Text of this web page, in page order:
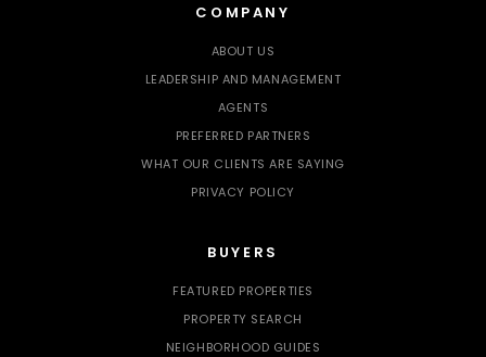
COMPANY
ABOUT US
LEADERSHIP AND MANAGEMENT
AGENTS
PREFERRED PARTNERS
WHAT OUR CLIENTS ARE SAYING
PRIVACY POLICY
BUYERS
FEATURED PROPERTIES
PROPERTY SEARCH
NEIGHBORHOOD GUIDES